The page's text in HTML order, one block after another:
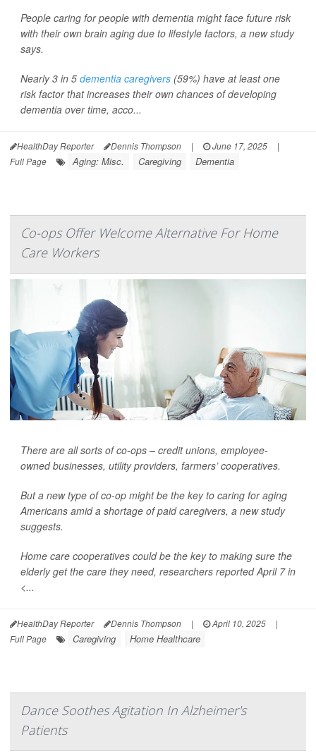
People caring for people with dementia might face future risk
with their own brain aging due to lifestyle factors, a new study
says.
Nearly 3 in 5 dementia caregivers (59%) have at least one
risk factor that increases their own chances of developing
dementia over time, acco...
HealthDay Reporter Dennis Thompson | June 17, 2025
|
Full Page
Aging: Misc. Caregiving Dementia
Co-ops Offer Welcome Alternative For Home
Care Workers
There are all sorts of co-ops – credit unions, employee-
owned businesses, utility providers, farmers’ cooperatives.
But a new type of co-op might be the key to caring for aging
Americans amid a shortage of paid caregivers, a new study
suggests.
Home care cooperatives could be the key to making sure the
elderly get the care they need, researchers reported April 7 in
<...
HealthDay Reporter Dennis Thompson | April 10, 2025
|
Full Page
Caregiving Home Healthcare
Dance Soothes Agitation In Alzheimer's
Patients